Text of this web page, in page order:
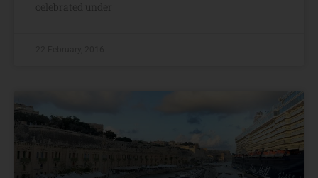
celebrated under